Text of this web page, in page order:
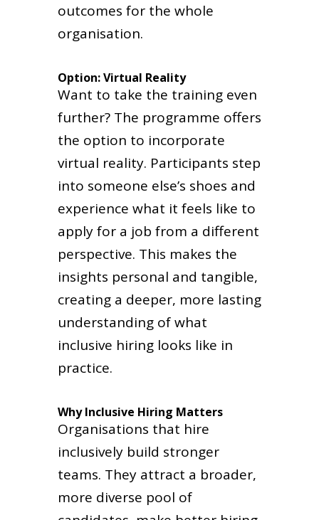
outcomes for the whole
organisation.
Option: Virtual Reality
Want to take the training even
further? The programme offers
the option to incorporate
virtual reality. Participants step
into someone else’s shoes and
experience what it feels like to
apply for a job from a different
perspective. This makes the
insights personal and tangible,
creating a deeper, more lasting
understanding of what
inclusive hiring looks like in
practice.
Why Inclusive Hiring Matters
Organisations that hire
inclusively build stronger
teams. They attract a broader,
more diverse pool of